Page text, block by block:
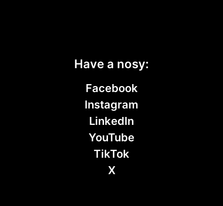
Have a nosy:
Facebook
Instagram
LinkedIn
YouTube
TikTok
X